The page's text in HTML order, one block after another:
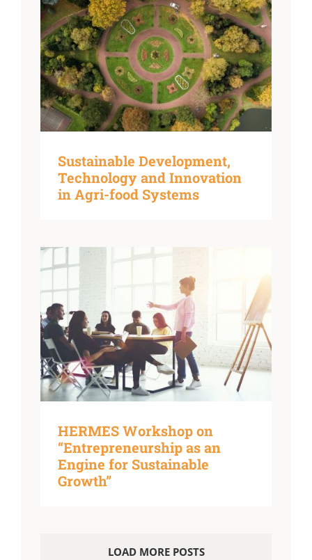
Sustainable Development,
Technology and Innovation
in Agri-food Systems
HERMES Workshop on
“Entrepreneurship as an
Engine for Sustainable
Growth”
LOAD MORE POSTS